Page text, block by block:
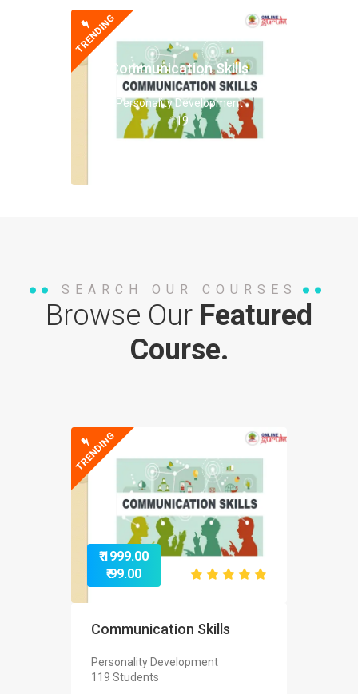
TRENDING
Communication Skills
Personality Development
119
SEARCH OUR COURSES
Browse Our Featured
Course.
TRENDING
₹ 1999.00
₹ 99.00
Communication Skills
Personality Development
119 Students